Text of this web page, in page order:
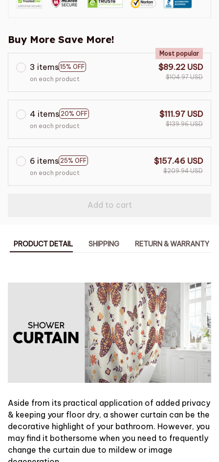
Buy More Save More!
3 items 15% OFF
Most popular
on each product
$89.22 USD
$104.97 USD
4 items 20% OFF
on each product
$111.97 USD
$139.96 USD
6 items 25% OFF
on each product
$157.46 USD
$209.94 USD
Add to cart
PRODUCT DETAIL SHIPPING RETURN & WARRANTY
Aside from its practical application of added privacy
& keeping your floor dry, a shower curtain can be the
decorative highlight of your bathroom. However, you
may find it bothersome when you need to frequently
change the curtain due to mildew or image